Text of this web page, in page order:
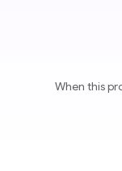
When this